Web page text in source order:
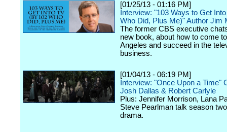
[01/25/13 - 01:16 PM]
Interview: "103 Ways to Get
Who Did, Plus Me)" Author Jim
The former CBS executive
new book, about how to come
Angeles and succeed in the
business.
[01/04/13 - 06:19 PM]
Interview: "Once Upon a Time"
Josh Dallas & Robert Carlyle
Plus: Jennifer Morrison, Lana
Steve Pearlman talk season
drama.